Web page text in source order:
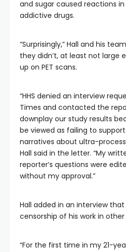
and sugar caused reactions
addictive drugs.
“Surprisingly,” Hall and his
they didn’t, at least not large
up on PET scans.
“HHS denied an interview
Times and contacted the
downplay our study results
be viewed as failing to
narratives about ultra-
Hall said in the letter. “My
reporter’s questions were
without my approval.”
Hall added in an interview
censorship of his work in
“For the first time in my 21-